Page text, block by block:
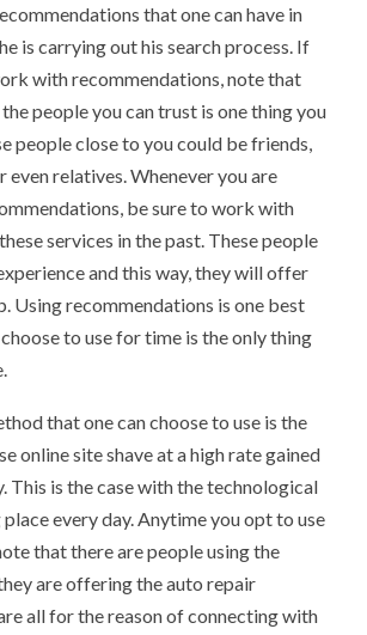
that one can have in
is carrying out his search process. If
with recommendations, note that
people you can trust is one thing you
people close to you could be friends,
even relatives. Whenever you are
be sure to work with
services in the past. These people
and this way, they will offer
Using recommendations is one best
to use for time is the only thing
that one can choose to use is the
online site shave at a high rate gained
This is the case with the technological
every day. Anytime you opt to use
that there are people using the
are offering the auto repair
all for the reason of connecting with